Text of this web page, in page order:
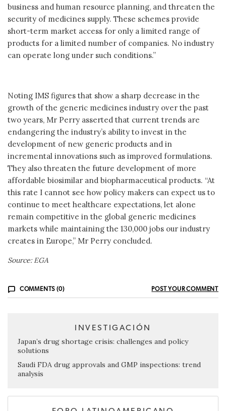
business and human resource planning, and threaten the
security of medicines supply. These schemes provide
short-term market access for only a limited range of
products for a limited number of companies. No industry
can operate long under such conditions.”
Noting IMS figures that show a sharp decrease in the
growth of the generic medicines industry over the past
two years, Mr Perry asserted that current trends are
endangering the industry’s ability to invest in the
development of new generic products and in
incremental innovations such as improved formulations.
They also threaten the future development of more
affordable biosimilar and biopharmaceutical products. “At
this rate I cannot see how policy makers can expect us to
continue to meet healthcare expectations, let alone
remain competitive in the global generic medicines
markets while maintaining the 130,000 jobs our industry
creates in Europe,” Mr Perry concluded.
Source: EGA
COMMENTS (0) POST YOUR COMMENT
INVESTIGACIÓN
Japan’s drug shortage crisis: challenges and policy
solutions
Saudi FDA drug approvals and GMP inspections: trend
analysis